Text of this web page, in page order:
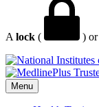
A lock ( ) or
Menu